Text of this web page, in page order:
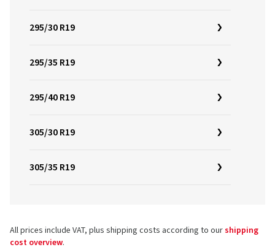
295/30 R19
295/35 R19
295/40 R19
305/30 R19
305/35 R19
All prices include VAT, plus shipping costs according to ourshipping
cost overview.